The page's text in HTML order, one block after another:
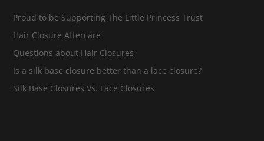
Proud to be Supporting The Little Princess Trust
Hair Closure Aftercare
Questions about Hair Closures
Is a silk base closure better than a lace closure?
Silk Base Closures Vs. Lace Closures